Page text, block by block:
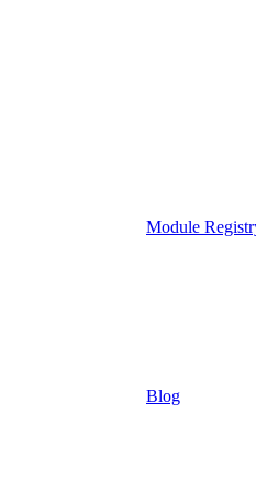
Module
Blog